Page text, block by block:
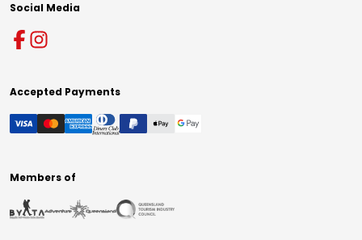
Social Media
Accepted Payments
Members of